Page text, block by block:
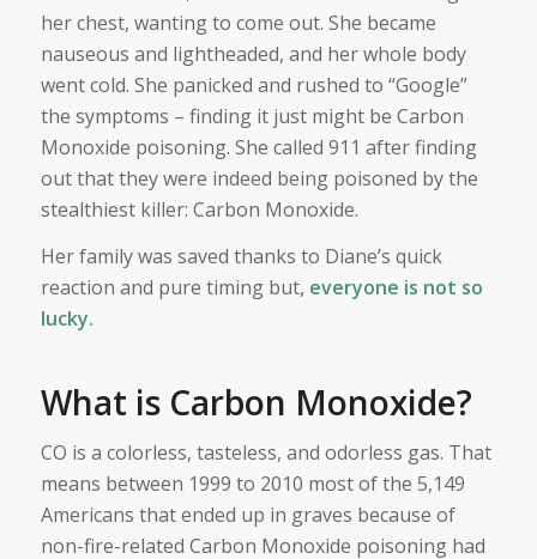
her chest, wanting to come out. She became
nauseous and lightheaded, and her whole body
went cold. She panicked and rushed to “Google”
the symptoms – finding it just might be Carbon
Monoxide poisoning. She called 911 after finding
out that they were indeed being poisoned by the
stealthiest killer: Carbon Monoxide.
Her family was saved thanks to Diane’s quick
reaction and pure timing but, everyone is not so
lucky.
What is Carbon Monoxide?
CO is a colorless, tasteless, and odorless gas. That
means between 1999 to 2010 most of the 5,149
Americans that ended up in graves because of
non-fire-related Carbon Monoxide poisoning had